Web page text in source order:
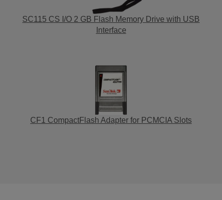
SC115 CS I/O 2 GB Flash Memory Drive with USB
Interface
CF1 CompactFlash Adapter for PCMCIA Slots